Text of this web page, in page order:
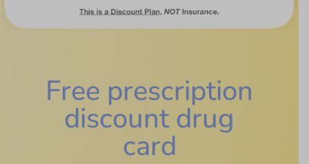
Free prescription
discount drug
card